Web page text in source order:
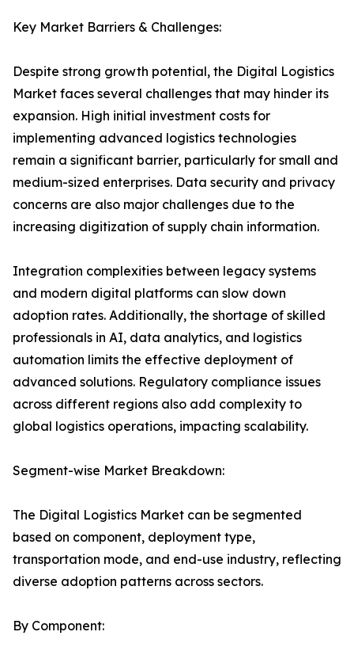
Key Market Barriers & Challenges:
Despite strong growth potential, the Digital Logistics
Market faces several challenges that may hinder its
expansion. High initial investment costs for
implementing advanced logistics technologies
remain a significant barrier, particularly for small and
medium-sized enterprises. Data security and privacy
concerns are also major challenges due to the
increasing digitization of supply chain information.
Integration complexities between legacy systems
and modern digital platforms can slow down
adoption rates. Additionally, the shortage of skilled
professionals in AI, data analytics, and logistics
automation limits the effective deployment of
advanced solutions. Regulatory compliance issues
across different regions also add complexity to
global logistics operations, impacting scalability.
Segment-wise Market Breakdown:
The Digital Logistics Market can be segmented
based on component, deployment type,
transportation mode, and end-use industry, reflecting
diverse adoption patterns across sectors.
By Component: